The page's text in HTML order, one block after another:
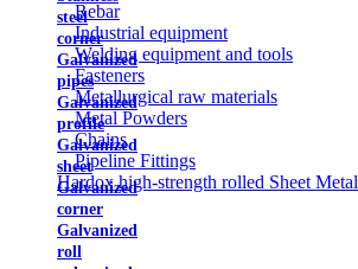
steel
corner
Galvanized
pipes
Galvanized
profile
Galvanized
sheet
Galvanized
corner
Galvanized
roll
Rebar
Industrial equipment
Welding equipment and tools
Fasteners
Metallurgical raw materials
Metal Powders
Chains
Pipeline Fittings
Hardox high-strength rolled Sheet Metal